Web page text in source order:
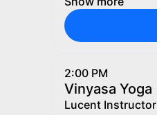
2:00 PM
Vinyasa Yoga
Lucent Instructor